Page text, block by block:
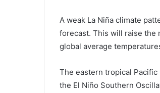
A weak La Niña climate
forecast. This will raise the
global average
The eastern tropical
the El Niño Southern